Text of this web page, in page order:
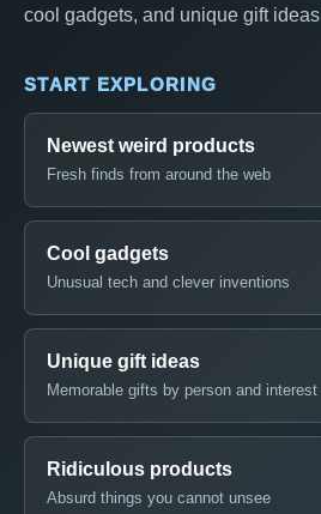
cool gadgets, and unique gift
START EXPLORING
Newest weird products
Fresh finds from around the web
Cool gadgets
Unusual tech and clever inventions
Unique gift ideas
Memorable gifts by person and interest
Ridiculous products
Absurd things you cannot unsee